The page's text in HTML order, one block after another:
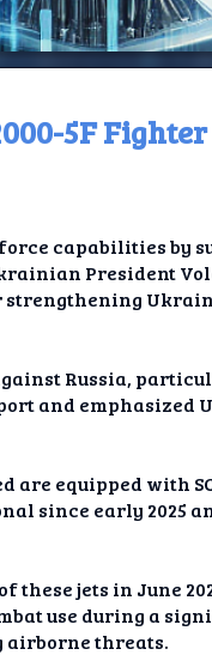
5F
capabilities by
President
Russia,
and
are equipped with
since early 2025
jets in June
use during a
airborne threats.